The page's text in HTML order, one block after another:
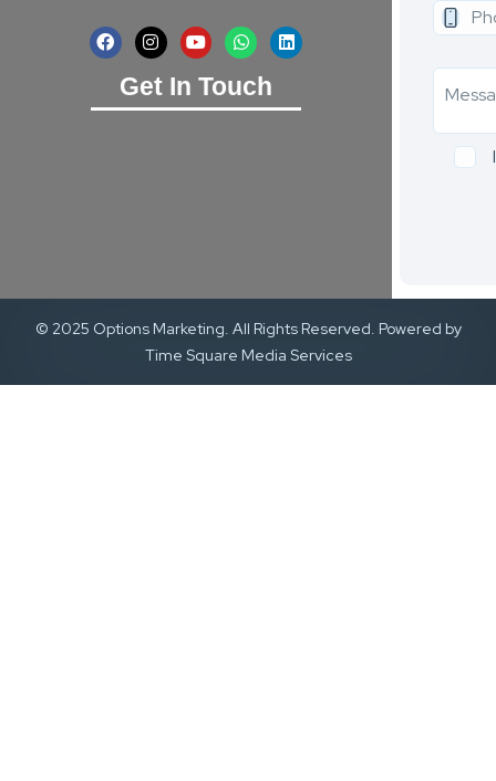
Get In Touch
© 2025 Options Marketing. All Rights Reserved. Powered by
Time Square Media Services